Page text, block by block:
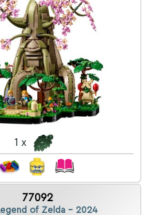
1 x
77092
of Zelda - 2024